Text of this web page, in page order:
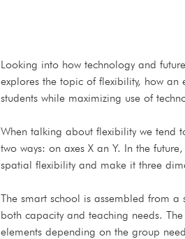
Looking into how technology and
explores the topic of flexibility, how
students while maximizing use of
When talking about flexibility we tend
two ways: on axes X an Y. In the
spatial flexibility and make it three
The smart school is assembled from
both capacity and teaching needs.
elements depending on the group